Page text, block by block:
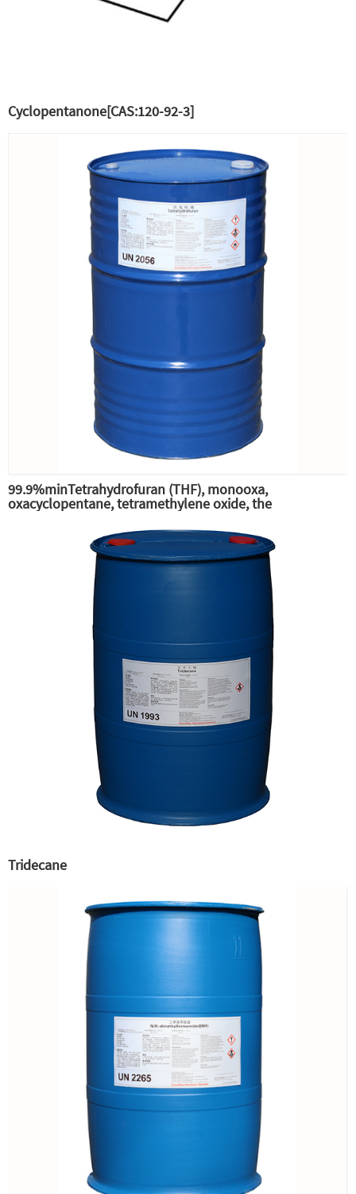
Cyclopentanone[CAS:120-92-3]
99.9%minTetrahydrofuran (THF), monooxa,
oxacyclopentane, tetramethylene oxide, the
tetrahydrofuran (THF) solvent
Tridecane